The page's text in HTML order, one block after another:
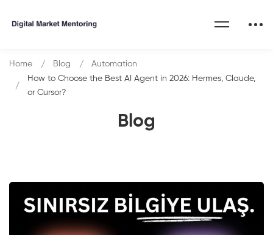
Blog
Home Blog
Automation
How to Choose the Best AI Agent in 2026: Hermes, Claude,
or Cursor?